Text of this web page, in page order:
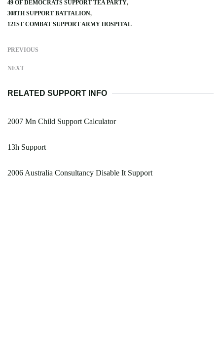
49 OF DEMOCRATS SUPPORT TEA PARTY
308TH SUPPORT BATTALION
121ST COMBAT SUPPORT ARMY HOSPITAL
PREVIOUS
NEXT
RELATED SUPPORT INFO
2007 Mn Child Support Calculator
13h Support
2006 Australia Consultancy Disable It Support